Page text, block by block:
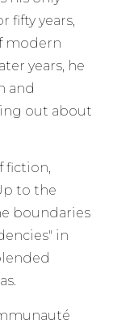
fifty years,
modern
years, he
and
out about
fiction,
to the
boundaries
in